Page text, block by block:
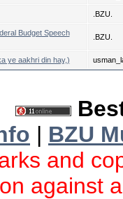
.BZU.
Budget Speech
.BZU.
ye aakhri din hay,)
| BZU
and
against